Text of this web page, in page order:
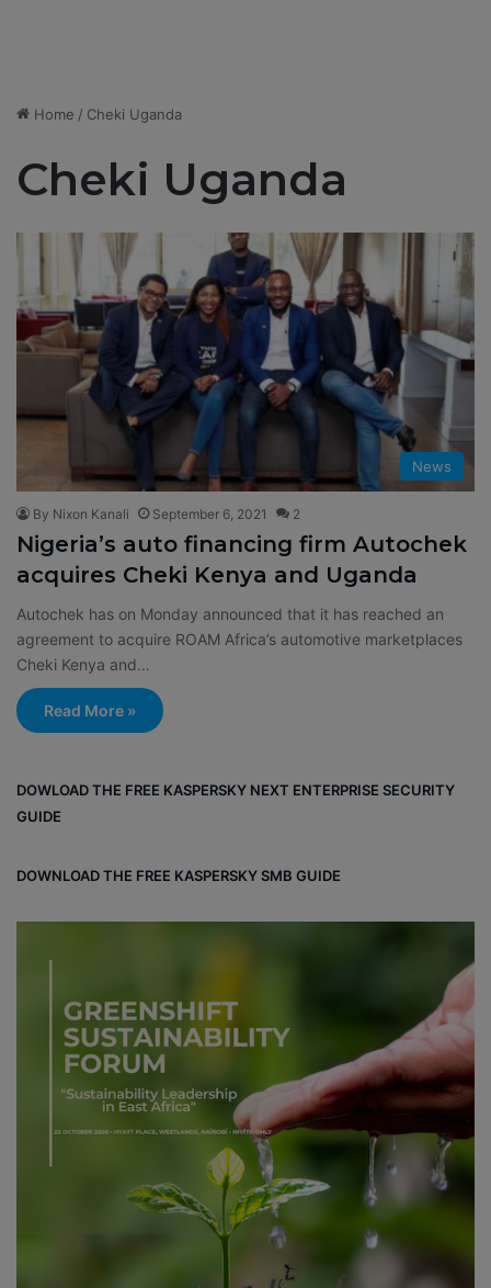
Home / Cheki Uganda
Cheki Uganda
News
By Nixon Kanali September 6, 2021 2
Nigeria’s auto financing firm Autochek
acquires Cheki Kenya and Uganda
Autochek has on Monday announced that it has reached an
agreement to acquire ROAM Africa’s automotive marketplaces
Cheki Kenya and…
Read More »
DOWLOAD THE FREE KASPERSKY NEXT ENTERPRISE SECURITY
GUIDE
DOWNLOAD THE FREE KASPERSKY SMB GUIDE